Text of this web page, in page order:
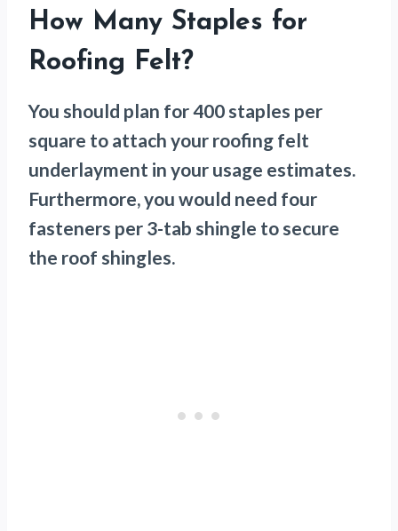
How Many Staples for
Roofing Felt?
You should plan for 400 staples per
square to attach your roofing felt
underlayment in your usage estimates.
Furthermore, you would need four
fasteners per 3-tab shingle to secure
the roof shingles.